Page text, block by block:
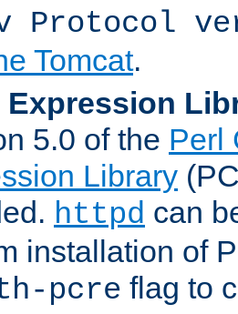
Protocol
Tomcat.
Expression
5.0 of the Perl
Library
httpd can
installation of
pcre flag to